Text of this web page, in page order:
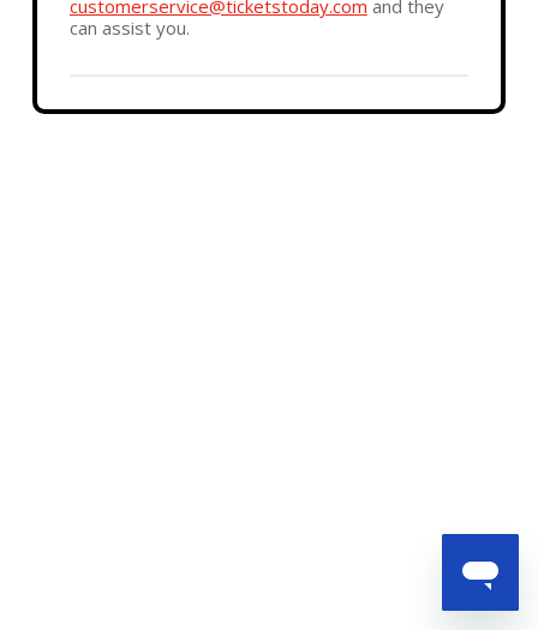
customerservice@ticketstoday.com and they
can assist you.